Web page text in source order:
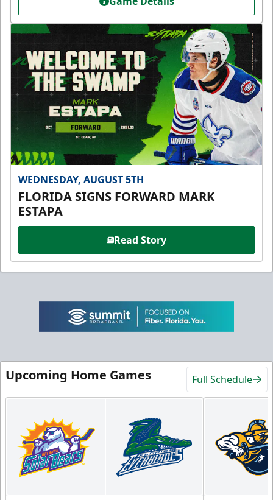
WEDNESDAY, AUGUST 5TH
FLORIDA SIGNS FORWARD MARK
ESTAPA
Read Story
Upcoming Home Games Full Schedule